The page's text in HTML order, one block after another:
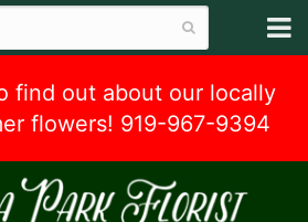
find out about our locally
flowers! 919-967-9394